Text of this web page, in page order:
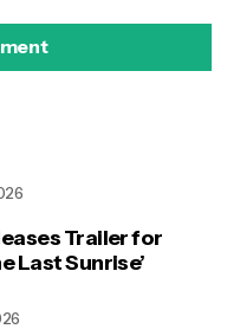
Trailer for
Last Sunrise’